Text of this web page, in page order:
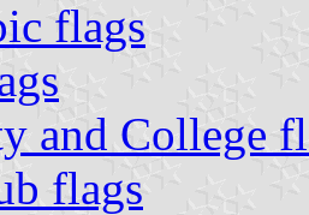
flags
and College
flags